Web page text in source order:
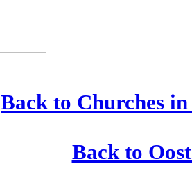
Back to Churches
Back to